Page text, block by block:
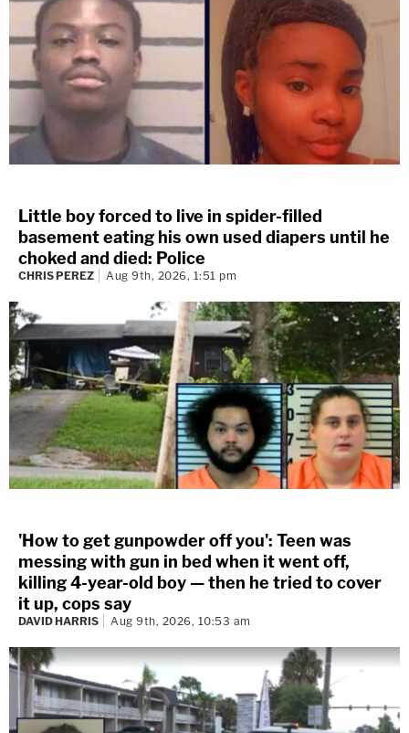
Little boy forced to live in spider-filled
basement eating his own used diapers until he
choked and died: Police
CHRIS PEREZ Aug 9th, 2026, 1:51 pm
'How to get gunpowder off you': Teen was
messing with gun in bed when it went off,
killing 4-year-old boy — then he tried to cover
it up, cops say
DAVID HARRIS Aug 9th, 2026, 10:53 am